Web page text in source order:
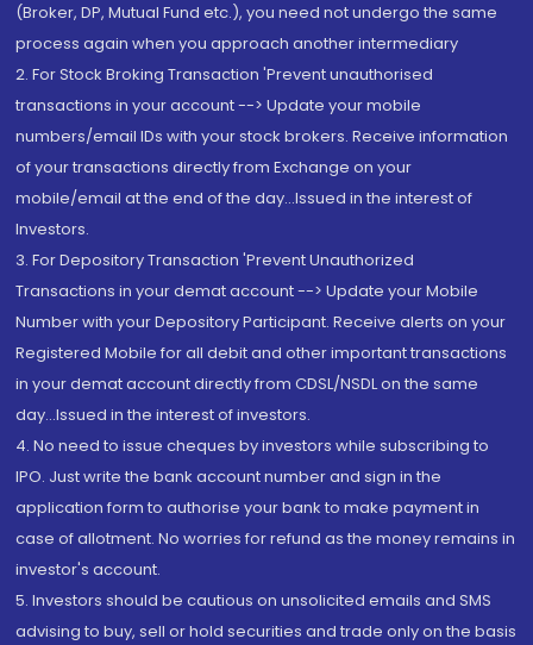
(Broker, DP, Mutual Fund etc.), you need not undergo the same
process again when you approach another intermediary
2. For Stock Broking Transaction 'Prevent unauthorised
transactions in your account --> Update your mobile
numbers/email IDs with your stock brokers. Receive information
of your transactions directly from Exchange on your
mobile/email at the end of the day...Issued in the interest of
Investors.
3. For Depository Transaction 'Prevent Unauthorized
Transactions in your demat account --> Update your Mobile
Number with your Depository Participant. Receive alerts on your
Registered Mobile for all debit and other important transactions
in your demat account directly from CDSL/NSDL on the same
day...Issued in the interest of investors.
4. No need to issue cheques by investors while subscribing to
IPO. Just write the bank account number and sign in the
application form to authorise your bank to make payment in
case of allotment. No worries for refund as the money remains in
investor's account.
5. Investors should be cautious on unsolicited emails and SMS
advising to buy, sell or hold securities and trade only on the basis